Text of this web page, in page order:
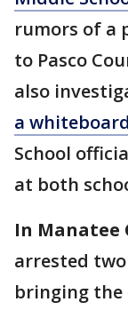
rumors of a
to Pasco
also
a
School
at both
In Manatee
arrested
bringing